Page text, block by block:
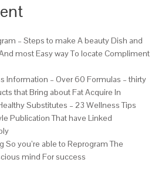
– Steps to make A beauty Dish and
most Easy way To locate Compliment
Information – Over 60 Formulas – thirty
that Bring about Fat Acquire In
Substitutes – 23 Wellness Tips
Publication That have Linked
So you’re able to Reprogram The
mind For success